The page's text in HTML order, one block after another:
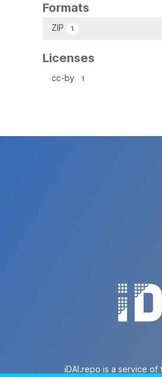
Formats
ZIP 1
Licenses
cc-by 1
iDAI.repo is a service of